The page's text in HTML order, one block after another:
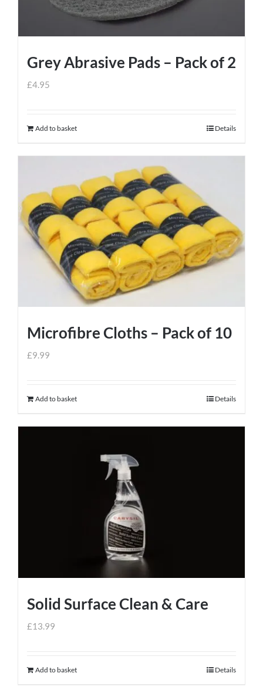
Grey Abrasive Pads – Pack of 2
£4.95
Add to basket Details
Microfibre Cloths – Pack of 10
£9.99
Add to basket Details
Solid Surface Clean & Care
£13.99
Add to basket Details